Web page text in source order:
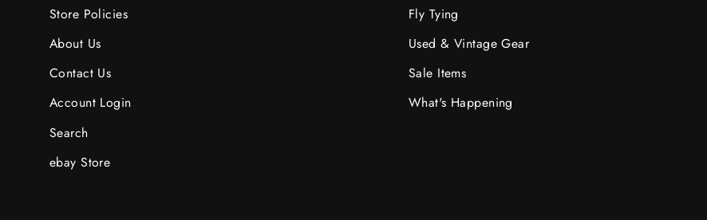
Store Policies
About Us
Contact Us
Account Login
Search
ebay Store
Fly Tying
Used & Vintage Gear
Sale Items
What's Happening